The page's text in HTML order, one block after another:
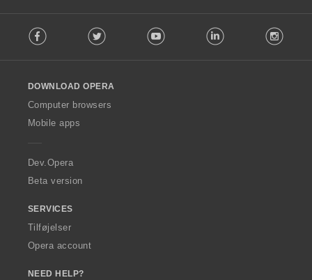
o
w
O
p
a
Facebook Twitter Youtube LinkedIn
DOWNLOAD OPERA
Computer browsers
Mobile apps
Dev.Opera
Beta version
SERVICES
Tilføjelser
Opera account
NEED HELP?